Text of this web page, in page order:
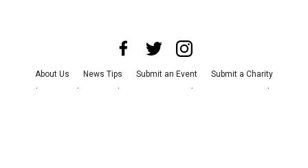
About Us News Tips Submit an Event
Submit a Charity